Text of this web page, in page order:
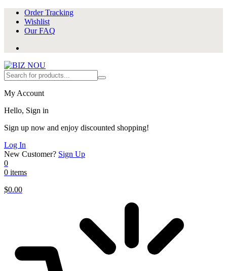
Order Tracking
Wishlist
Our FAQ
My Account
Hello, Sign in
Sign up now and enjoy discounted shopping!
Log In
New Customer? Sign Up
0
0 items
$0.00